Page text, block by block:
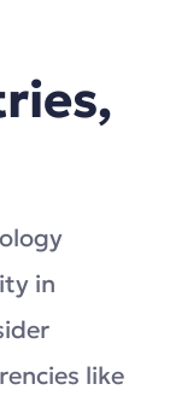
in
like